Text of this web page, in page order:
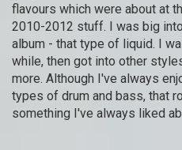
flavours which were about at
2010-2012 stuff. I was big
album - that type of liquid. I
while, then got into other
more. Although I've always
types of drum and bass, that
something I've always liked